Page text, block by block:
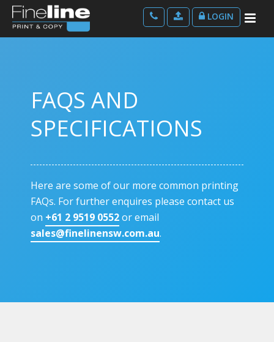
LOGIN
FAQS AND
SPECIFICATIONS
Here are some of our more common printing
FAQs. For further enquires please contact us
on +61 2 9519 0552or email
sales@finelinensw.com.au.